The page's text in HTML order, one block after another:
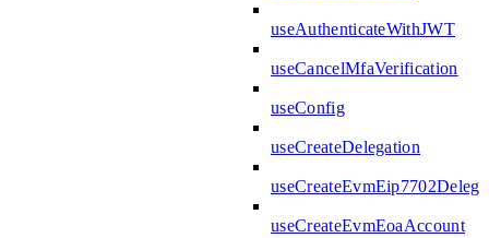
useAuthenticateWithJWT
useCancelMfaVerification
useConfig
useCreateDelegation
useCreateEvmEoaAccount